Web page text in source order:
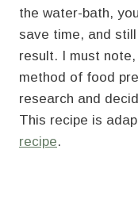
the water-bath,
save time, and
result. I must
method of food
research and
This recipe is
recipe.